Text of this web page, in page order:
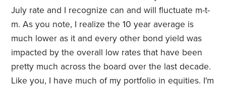
July rate and I recognize can and will fluctuate m-t-
m. As you note, I realize the 10 year average is
much lower as it and every other bond yield was
impacted by the overall low rates that have been
pretty much across the board over the last decade.
Like you, I have much of my portfolio in equities. I'm